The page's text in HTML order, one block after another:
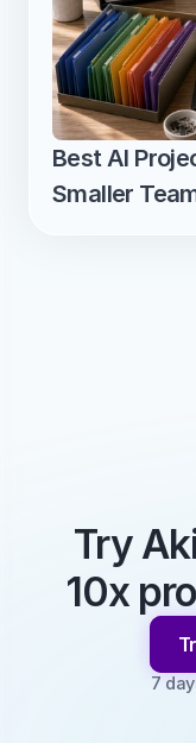
Best AI
Smaller
Try
10x
7